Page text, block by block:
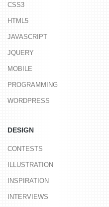
CSS3
HTML5
JAVASCRIPT
JQUERY
MOBILE
PROGRAMMING
WORDPRESS
DESIGN
CONTESTS
ILLUSTRATION
INSPIRATION
INTERVIEWS